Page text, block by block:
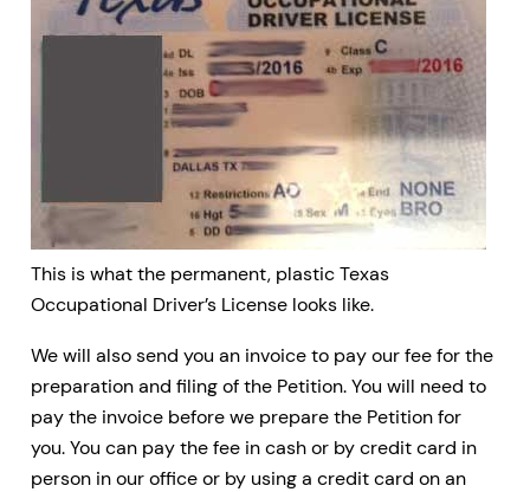
This is what the permanent, plastic Texas
Occupational Driver’s License looks like.
We will also send you an invoice to pay our fee for the
preparation and filing of the Petition. You will need to
pay the invoice before we prepare the Petition for
you. You can pay the fee in cash or by credit card in
person in our office or by using a credit card on an